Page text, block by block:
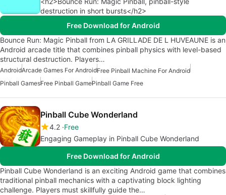
destruction in short bursts</h2>
Free Download for Android
Bounce Run: Magic Pinball from LA GRILLADE DE L HUVEAUNE is an
Android arcade title that combines pinball physics with level-based
structural destruction. Players…
AndroidArcade Games For AndroidFree Pinball Machine For Android
Pinball GamesFree Pinball GamePinball Game Free
Pinball Cube Wonderland
4.2 Free
Engaging Gameplay in Pinball Cube Wonderland
Free Download for Android
Pinball Cube Wonderland is an exciting Android game that combines
traditional pinball mechanics with a captivating block lighting
challenge. Players must skillfully guide the…